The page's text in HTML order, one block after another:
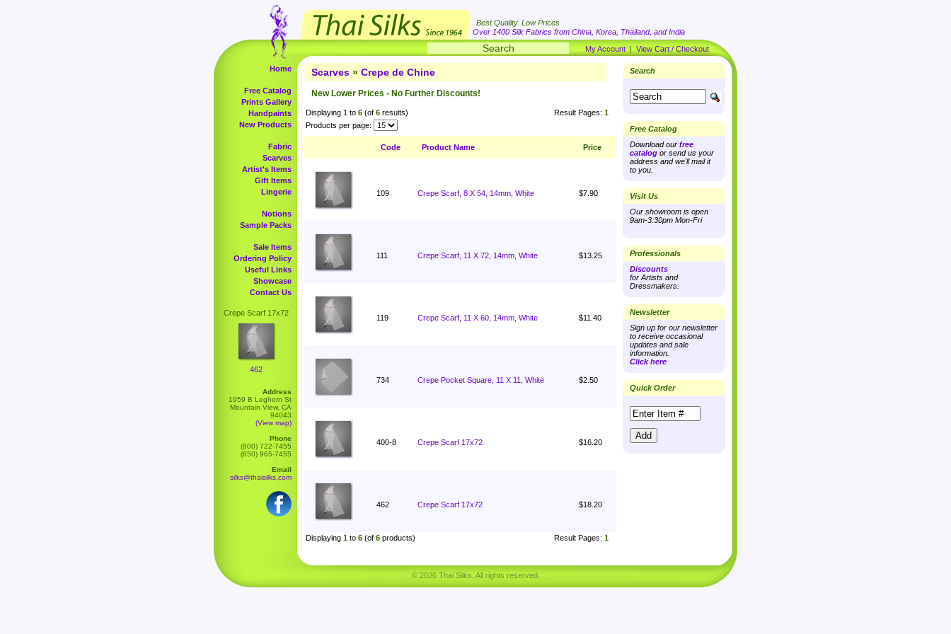
Best Quality. Low Prices
Over 1400 Silk Fabrics from China, Korea, Thailand, and India
My Account | View Cart / Checkout
Home
Free Catalog
Prints Gallery
Handpaints
New Products
Fabric
Scarves
Artist's Items
Gift Items
Lingerie
Notions
Sample Packs
Sale Items
Ordering Policy
Useful Links
Showcase
Contact Us
Crepe Scarf 17x72
462
Address
1959 B Leghorn St
Mountain View, CA
94043
(View map)
Phone
(800) 722-7455
(650) 965-7455
Email
silks@thaisilks.com
Scarves » Crepe de Chine
New Lower Prices - No Further Discounts!
Displaying 1 to 6 (of 6 results) Result Pages: 1
Products per page:
Code Product Name Price
109 Crepe Scarf, 8 X 54, 14mm, White $7.90
111 Crepe Scarf, 11 X 72, 14mm, White $13.25
119 Crepe Scarf, 11 X 60, 14mm, White $11.40
734 Crepe Pocket Square, 11 X 11, White $2.50
400-8 Crepe Scarf 17x72 $16.20
462 Crepe Scarf 17x72 $18.20
Displaying 1 to 6 (of 6 products) Result Pages: 1
Search
Free Catalog
Download our free
catalog or send us your
address and we'll mail it
to you.
Visit Us
Our showroom is open
9am-3:30pm Mon-Fri
Professionals
Discounts
for Artists and
Dressmakers.
Newsletter
Sign up for our newsletter
to receive occasional
updates and sale
information.
Click here
Quick Order
© 2026 Thai Silks. All rights reserved.